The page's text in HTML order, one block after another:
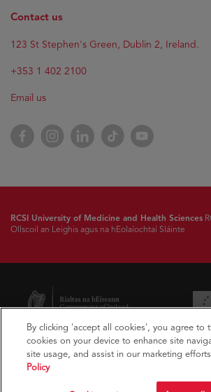
Contact us
123 St Stephen's Green, Dublin 2, Ireland.
+353 1 402 2100
Email us
FacebookInstagramLinkedInTikTok YouTube
RCSI University of Medicine and Health Sciences
Ollscoil an Leighis agus na hEolaíochtaí Sláinte
By clicking 'accept all cookies', you agree to
cookies on your device to enhance site
site usage, and assist in our marketing
Policy